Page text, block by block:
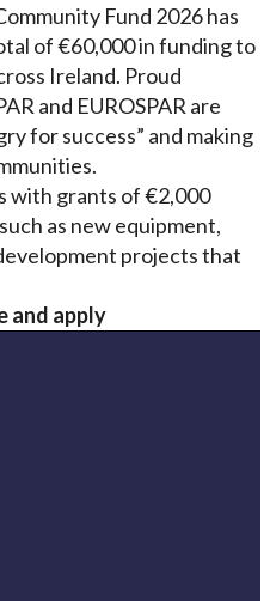
Fund 2026 has
of €60,000 in funding to
Ireland. Proud
and EUROSPAR are
for success” and making
with grants of €2,000
as new equipment,
projects that
and apply